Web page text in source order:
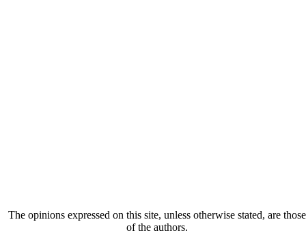
The opinions expressed on this site, unless otherwise stated, are those
of the authors.